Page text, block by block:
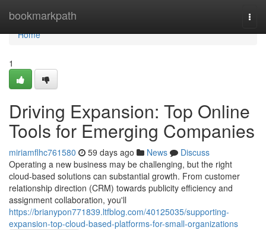
bookmarkpath
Home
Home
1
Driving Expansion: Top Online
Tools for Emerging Companies
miriamflhc761580 59 days ago News
Discuss
Operating a new business may be challenging, but the right
cloud-based solutions can substantial growth. From customer
relationship direction (CRM) towards publicity efficiency and
assignment collaboration, you'll
https://brianypon771839.ltfblog.com/40125035/supporting-
expansion-top-cloud-based-platforms-for-small-organizations